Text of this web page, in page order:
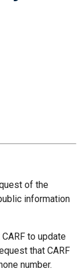
of the
information
to update
that CARF
number.